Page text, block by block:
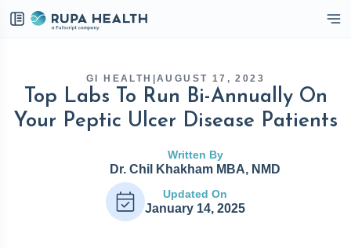
GI HEALTH AUGUST 17, 2023
Top Labs To Run Bi-Annually On
Your Peptic Ulcer Disease Patients
Written By
Dr. Chil Khakham MBA, NMD
Updated On
January 14, 2025